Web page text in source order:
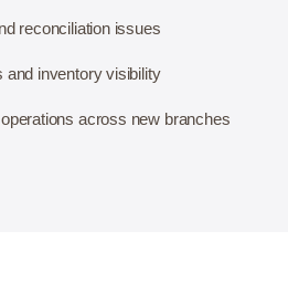
reconciliation issues
and inventory visibility
across new branches